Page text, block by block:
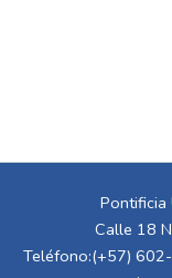
Pontificia
Calle 18
Teléfono:(+57)